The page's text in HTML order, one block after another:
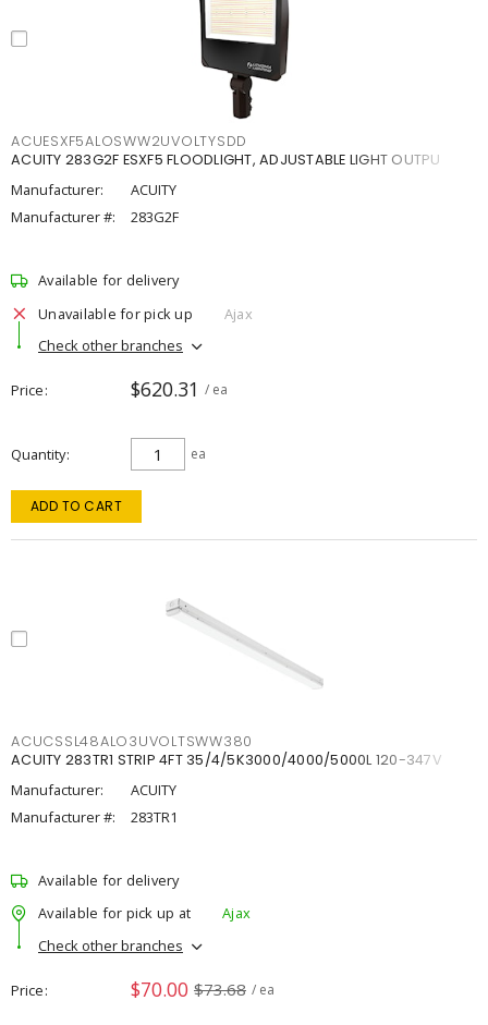
ACUESXF5ALOSWW2UVOLTYSDD
ACUITY 283G2F ESXF5 FLOODLIGHT, ADJUSTABLE LIGHT OUTPU
Manufacturer:
ACUITY
Manufacturer #:
283G2F
Available for delivery
Unavailable for pick up
Ajax
Check other branches
Price $620.31 / ea
Quantity ea
ADD TO CART
ACUCSSL48ALO3UVOLTSWW380
ACUITY 283TR1 STRIP 4FT 35/4/5K3000/4000/5000L 120-347V
Manufacturer:
ACUITY
Manufacturer #:
283TR1
Available for delivery
Available for pick up at
Ajax
Check other branches
Price $70.00 $73.68 / ea